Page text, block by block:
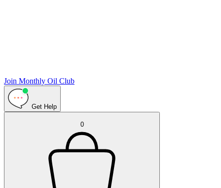
Join Monthly Oil Club
Get Help
0